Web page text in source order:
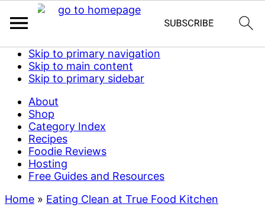
Skip to primary navigation
Skip to main content
Skip to primary sidebar
About
Shop
Category Index
Recipes
Foodie Reviews
Hosting
Free Guides and Resources
Home » Eating Clean at True Food Kitchen